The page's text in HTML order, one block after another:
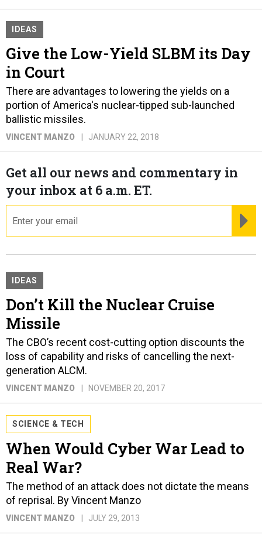
IDEAS
Give the Low-Yield SLBM its Day
in Court
There are advantages to lowering the yields on a
portion of America's nuclear-tipped sub-launched
ballistic missiles.
VINCENT MANZO JANUARY 22, 2018
Get all our news and commentary in
your inbox at 6 a.m. ET.
IDEAS
Don’t Kill the Nuclear Cruise
Missile
The CBO’s recent cost-cutting option discounts the
loss of capability and risks of cancelling the next-
generation ALCM.
VINCENT MANZO NOVEMBER 20, 2017
SCIENCE & TECH
When Would Cyber War Lead to
Real War?
The method of an attack does not dictate the means
of reprisal. By Vincent Manzo
VINCENT MANZO JULY 29, 2013